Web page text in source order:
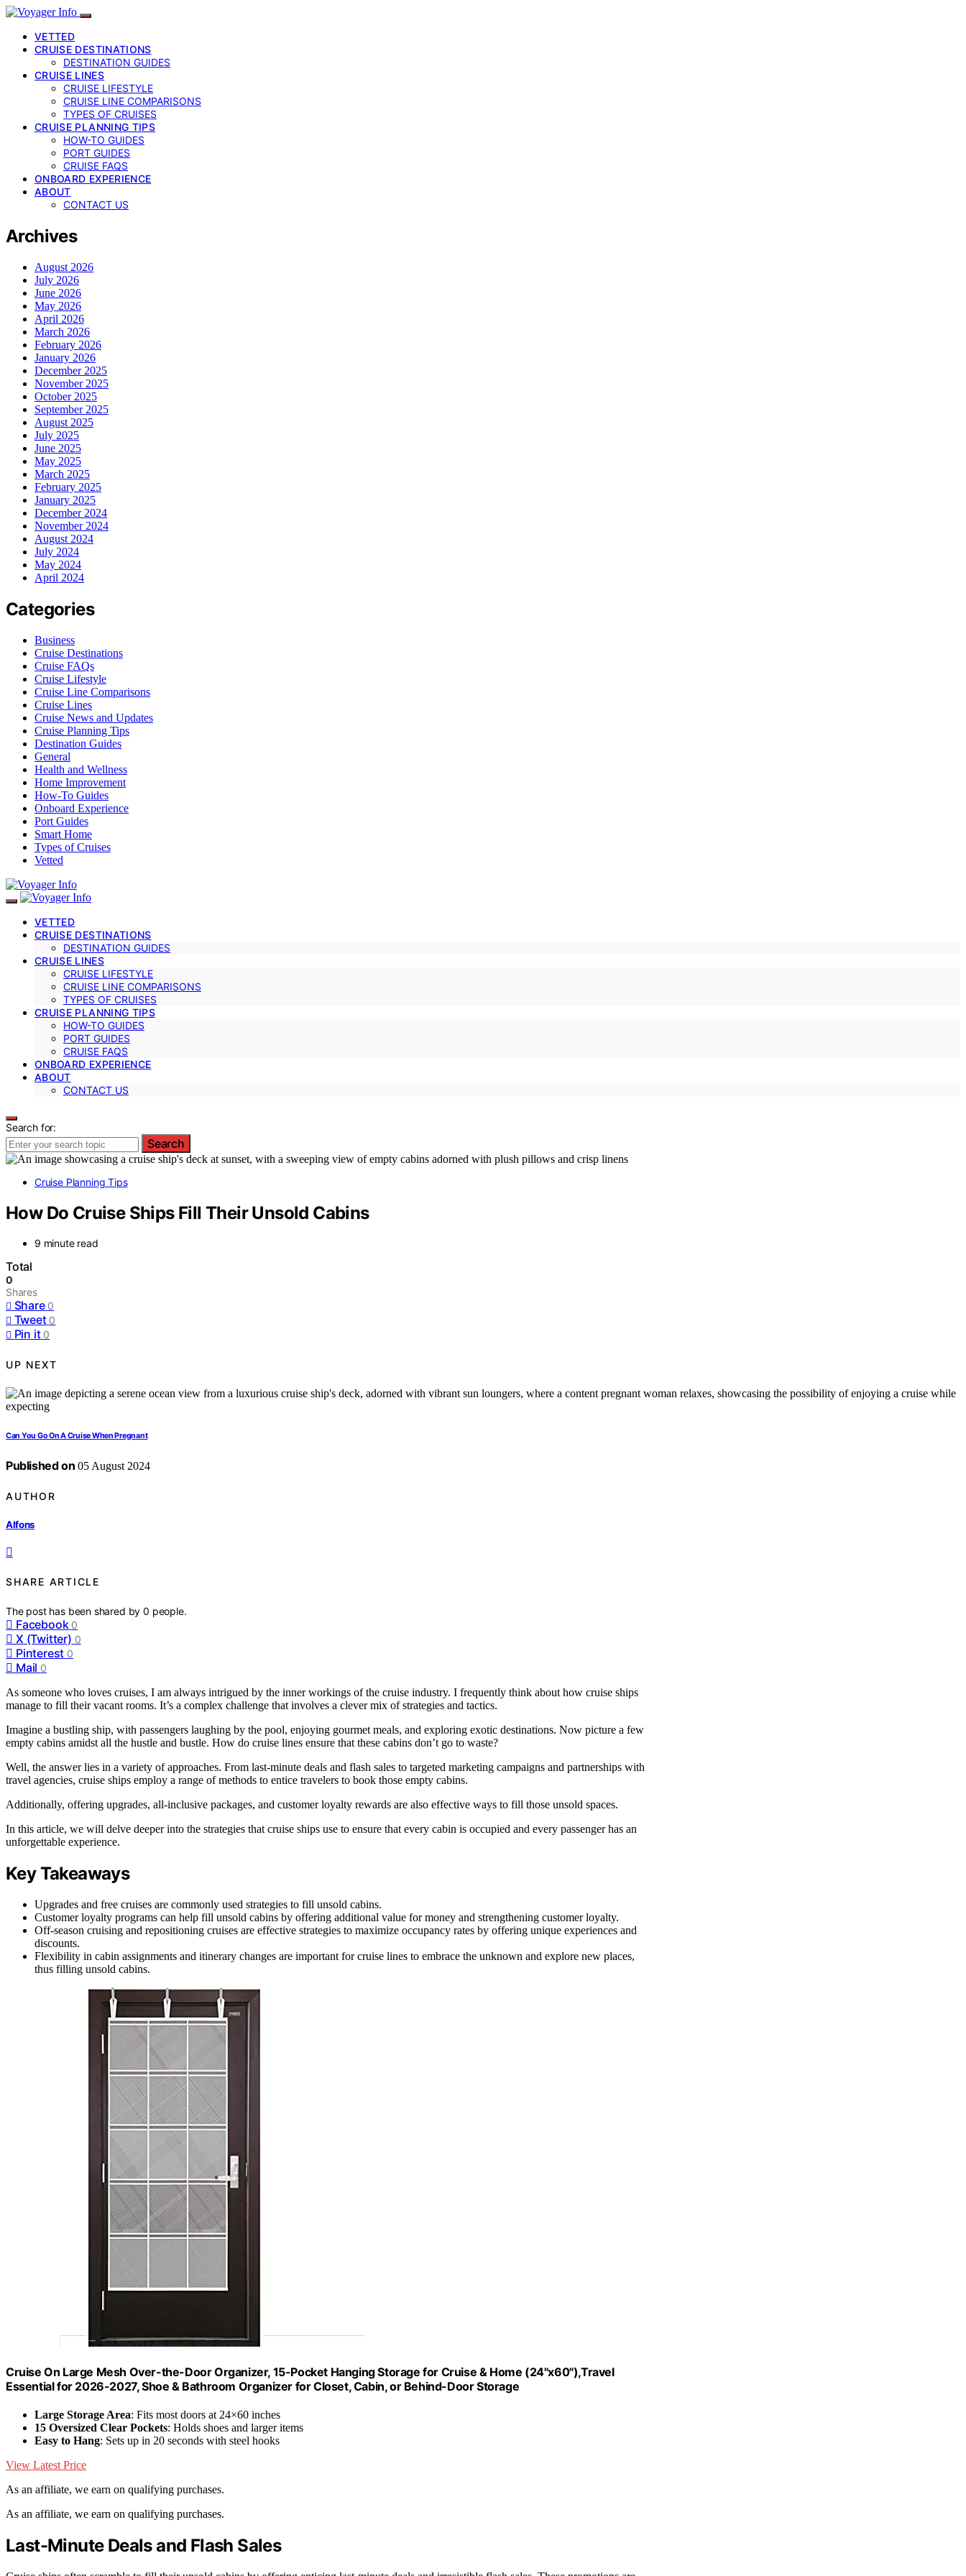
VETTED
CRUISE DESTINATIONS
DESTINATION GUIDES
CRUISE LINES
CRUISE LIFESTYLE
CRUISE LINE COMPARISONS
TYPES OF CRUISES
CRUISE PLANNING TIPS
HOW-TO GUIDES
PORT GUIDES
CRUISE FAQS
ONBOARD EXPERIENCE
ABOUT
CONTACT US
Archives
August 2026
July 2026
June 2026
May 2026
April 2026
March 2026
February 2026
January 2026
December 2025
November 2025
October 2025
September 2025
August 2025
July 2025
June 2025
May 2025
March 2025
February 2025
January 2025
December 2024
November 2024
August 2024
July 2024
May 2024
April 2024
Categories
Business
Cruise Destinations
Cruise FAQs
Cruise Lifestyle
Cruise Line Comparisons
Cruise Lines
Cruise News and Updates
Cruise Planning Tips
Destination Guides
General
Health and Wellness
Home Improvement
How-To Guides
Onboard Experience
Port Guides
Smart Home
Types of Cruises
Vetted
VETTED
CRUISE DESTINATIONS
DESTINATION GUIDES
CRUISE LINES
CRUISE LIFESTYLE
CRUISE LINE COMPARISONS
TYPES OF CRUISES
CRUISE PLANNING TIPS
HOW-TO GUIDES
PORT GUIDES
CRUISE FAQS
ONBOARD EXPERIENCE
ABOUT
CONTACT US
Search for:
Search
Cruise Planning Tips
How Do Cruise Ships Fill Their Unsold Cabins
9 minute read
Total
0
Shares
Share 0
Tweet 0
Pin it 0
UP NEXT
Can You Go On A Cruise When Pregnant
Published on 05 August 2024
AUTHOR
Alfons
SHARE ARTICLE
The post has been shared by0 people.
Facebook 0
X (Twitter) 0
Pinterest 0
Mail 0
As someone who loves cruises, I am always intrigued by the inner workings of the cruise industry. I frequently think about how cruise ships
manage to fill their vacant rooms. It’s a complex challenge that involves a clever mix of strategies and tactics.
Imagine a bustling ship, with passengers laughing by the pool, enjoying gourmet meals, and exploring exotic destinations. Now picture a few
empty cabins amidst all the hustle and bustle. How do cruise lines ensure that these cabins don’t go to waste?
Well, the answer lies in a variety of approaches. From last-minute deals and flash sales to targeted marketing campaigns and partnerships with
travel agencies, cruise ships employ a range of methods to entice travelers to book those empty cabins.
Additionally, offering upgrades, all-inclusive packages, and customer loyalty rewards are also effective ways to fill those unsold spaces.
In this article, we will delve deeper into the strategies that cruise ships use to ensure that every cabin is occupied and every passenger has an
unforgettable experience.
Key Takeaways
Upgrades and free cruises are commonly used strategies to fill unsold cabins.
Customer loyalty programs can help fill unsold cabins by offering additional value for money and strengthening customer loyalty.
Off-season cruising and repositioning cruises are effective strategies to maximize occupancy rates by offering unique experiences and
discounts.
Flexibility in cabin assignments and itinerary changes are important for cruise lines to embrace the unknown and explore new places,
thus filling unsold cabins.
Cruise On Large Mesh Over-the-Door Organizer, 15-Pocket Hanging Storage for Cruise & Home (24"x60"),Travel
Essential for 2026-2027, Shoe & Bathroom Organizer for Closet, Cabin, or Behind-Door Storage
Large Storage Area: Fits most doors at 24×60 inches
15 Oversized Clear Pockets: Holds shoes and larger items
Easy to Hang: Sets up in 20 seconds with steel hooks
View Latest Price
As an affiliate, we earn on qualifying purchases.
As an affiliate, we earn on qualifying purchases.
Last-Minute Deals and Flash Sales